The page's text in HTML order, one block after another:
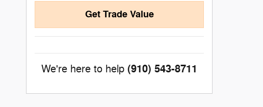
Get Trade Value
We're here to help (910) 543-8711